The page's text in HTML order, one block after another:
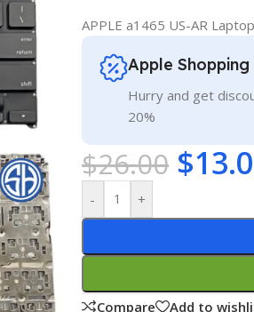
APPLE a1465 US-AR
Apple
Hurry and get
20%
$26.00 $
- +
Compare Add to